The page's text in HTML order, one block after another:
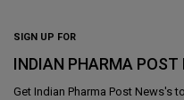
SIGN UP FOR
INDIAN PHARMA POST
Get Indian Pharma Post News's